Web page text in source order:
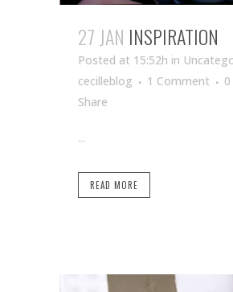
27 JAN INSPIRATION
Posted at 15:52h in
cecilleblog
1 Comment 0
Share
...
READ MORE